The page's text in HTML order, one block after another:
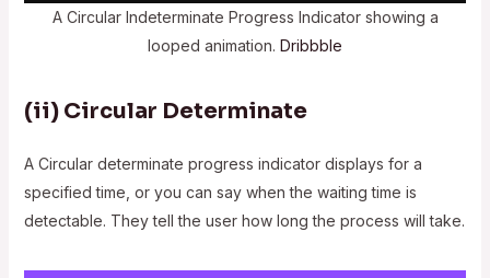
A Circular Indeterminate Progress Indicator showing a
looped animation. Dribbble
(ii) Circular Determinate
A Circular determinate progress indicator displays for a
specified time, or you can say when the waiting time is
detectable. They tell the user how long the process will take.